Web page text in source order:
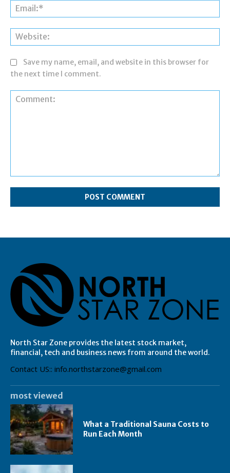
Save my name, email, and website in this browser for
the next time I comment.
North Star Zone provides the latest stock market,
financial, tech and business news from around the world.
Contact US:: info.northstarzone@gmail.com
most viewed
What a Traditional Sauna Costs to
Run Each Month